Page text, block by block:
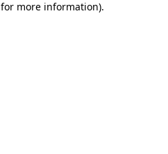
more information).